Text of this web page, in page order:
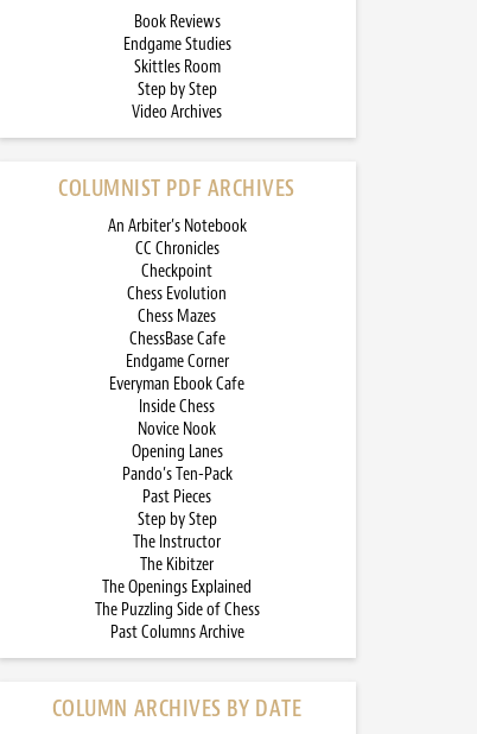
Book Reviews
Endgame Studies
Skittles Room
Step by Step
Video Archives
COLUMNIST PDF ARCHIVES
An Arbiter’s Notebook
CC Chronicles
Checkpoint
Chess Evolution
Chess Mazes
ChessBase Cafe
Endgame Corner
Everyman Ebook Cafe
Inside Chess
Novice Nook
Opening Lanes
Pando’s Ten-Pack
Past Pieces
Step by Step
The Instructor
The Kibitzer
The Openings Explained
The Puzzling Side of Chess
Past Columns Archive
COLUMN ARCHIVES BY DATE